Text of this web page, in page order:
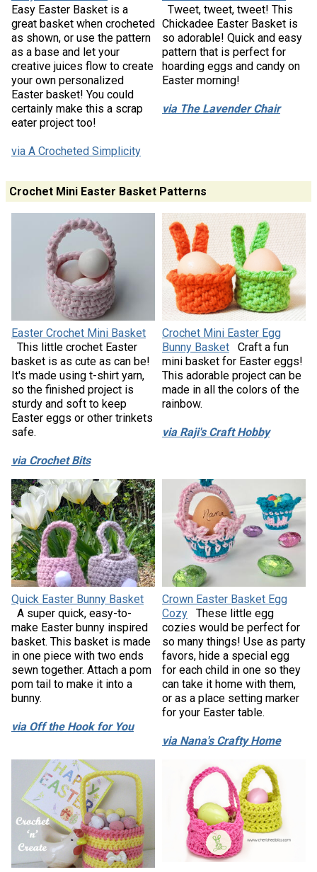
Easy Easter Basket is a
great basket when crocheted
as shown, or use the pattern
as a base and let your
creative juices flow to create
your own personalized
Easter basket! You could
certainly make this a scrap
eater project too!
via A Crocheted Simplicity
Tweet, tweet, tweet! This
Chickadee Easter Basket is
so adorable! Quick and easy
pattern that is perfect for
hoarding eggs and candy on
Easter morning!
via The Lavender Chair
Crochet Mini Easter Basket Patterns
Easter Crochet Mini Basket
This little crochet Easter
basket is as cute as can be!
It's made using t-shirt yarn,
so the finished project is
sturdy and soft to keep
Easter eggs or other trinkets
safe.
via Crochet Bits
Crochet Mini Easter Egg
Bunny Basket
Craft a fun
mini basket for Easter eggs!
This adorable project can be
made in all the colors of the
rainbow.
via Raji's Craft Hobby
Quick Easter Bunny Basket
A super quick, easy-to-
make Easter bunny inspired
basket. This basket is made
in one piece with two ends
sewn together. Attach a pom
pom tail to make it into a
bunny.
via Off the Hook for You
Crown Easter Basket Egg
Cozy
These little egg
cozies would be perfect for
so many things! Use as party
favors, hide a special egg
for each child in one so they
can take it home with them,
or as a place setting marker
for your Easter table.
via Nana's Crafty Home